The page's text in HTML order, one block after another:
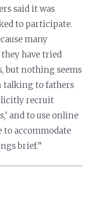
said it was
to participate.
many
have tried
but nothing seems
talking to fathers
recruit
and to use online
to accommodate
brief.”